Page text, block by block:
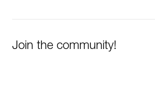
Join the community!